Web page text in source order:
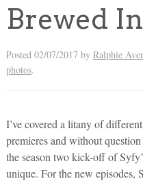
Brewed
Posted 02/07/2017 by Ralphie
photos.
I’ve covered a litany of
premieres and without
the season two kick-off of
unique. For the new episodes,